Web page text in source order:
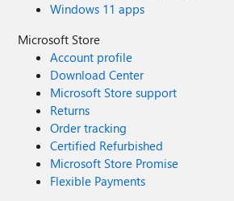
Windows 11 apps
Microsoft Store
Account profile
Download Center
Microsoft Store support
Returns
Order tracking
Certified Refurbished
Microsoft Store Promise
Flexible Payments